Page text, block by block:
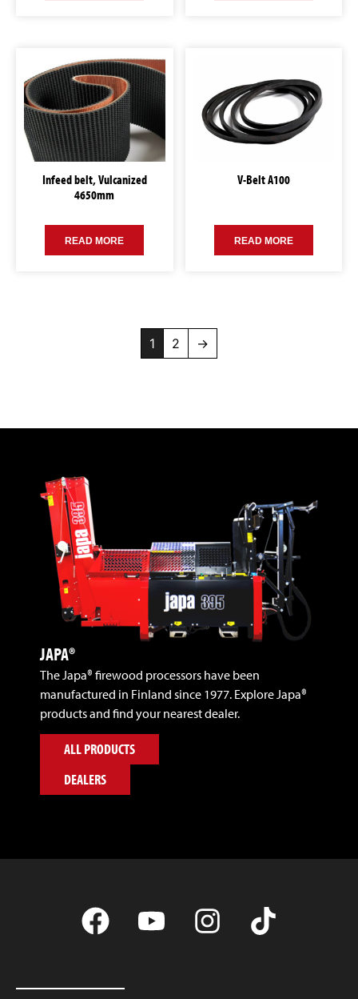
Infeed belt, Vulcanized
4650mm
READ MORE
V-Belt A100
READ MORE
1 2 →
JAPA®
The Japa® firewood processors have been
manufactured in Finland since 1977. Explore Japa®
products and find your nearest dealer.
ALL PRODUCTS
DEALERS